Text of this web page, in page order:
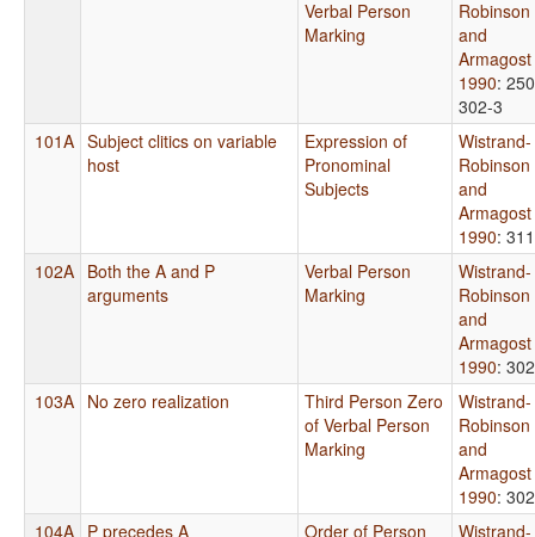
Verbal Person
Marking
Robinson
and
Armagost
1990:
302-3
101A Subject clitics on variable
host
Expression of
Pronominal
Subjects
Wistrand-
Robinson
and
Armagost
1990: 311
102A Both the A and P
arguments
Verbal Person
Marking
Wistrand-
Robinson
and
Armagost
1990: 302
103A No zero realization
Third Person Zero
of Verbal Person
Marking
Wistrand-
Robinson
and
Armagost
1990: 302
104A P precedes A
Order of Person
Wistrand-